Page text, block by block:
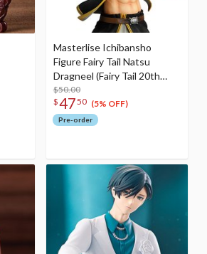
Masterlise Ichibansho
Figure Fairy Tail Natsu
Dragneel (Fairy Tail 20th
Anniversary)
$50.00
$4750 (5% OFF)
Pre-order